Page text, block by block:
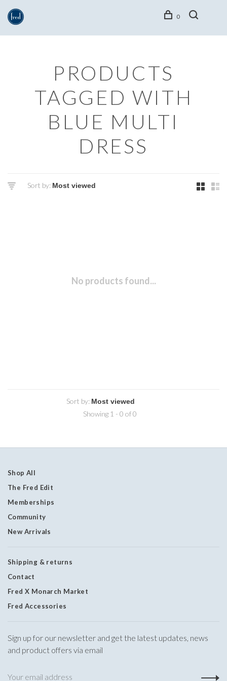
0
PRODUCTS
TAGGED WITH
BLUE MULTI
DRESS
Sort by:
No products found...
Sort by:
Showing 1 - 0 of 0
Shop All
The Fred Edit
Memberships
Community
New Arrivals
Shipping & returns
Contact
Fred X Monarch Market
Fred Accessories
Sign up for our newsletter and get the latest updates, news
and product offers via email